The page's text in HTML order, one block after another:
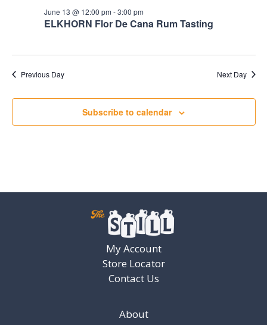
ELKHORN Flor De Cana Rum Tasting
June 13 @ 12:00 pm -3:00 pm
Previous Day Next Day
Subscribe to calendar
My Account
Store Locator
Contact Us
About